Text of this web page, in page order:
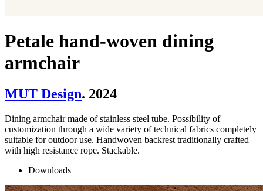
Petale hand-woven dining
armchair
MUT Design. 2024
Dining armchair made of stainless steel tube. Possibility of
customization through a wide variety of technical fabrics completely
suitable for outdoor use. Handwoven backrest traditionally crafted
with high resistance rope. Stackable.
Downloads